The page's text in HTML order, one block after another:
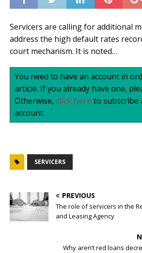
Servicers are calling for additional
address the high default rates
court mechanism. It is noted…
You need to have an account in
article. If you already have one,
Otherwise, click here to subscribe
account.
SERVICERS
PREVIOUS
The role of servicers in the
and Leasing Agency
Why aren’t red loans